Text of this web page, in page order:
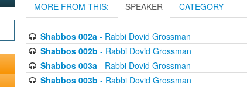
MORE FROM THIS: SPEAKER CATEGORY
Shabbos 002a- Rabbi Dovid Grossman
Shabbos 002b - Rabbi Dovid Grossman
Shabbos 003a- Rabbi Dovid Grossman
Shabbos 003b - Rabbi Dovid Grossman